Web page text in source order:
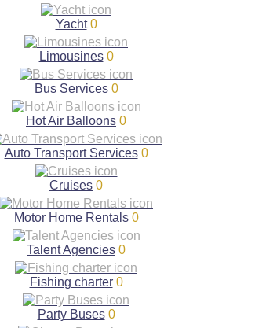
Yacht 0
Limousines 0
Bus Services 0
Hot Air Balloons 0
Auto Transport Services 0
Cruises 0
Motor Home Rentals 0
Talent Agencies 0
Fishing charter 0
Party Buses 0